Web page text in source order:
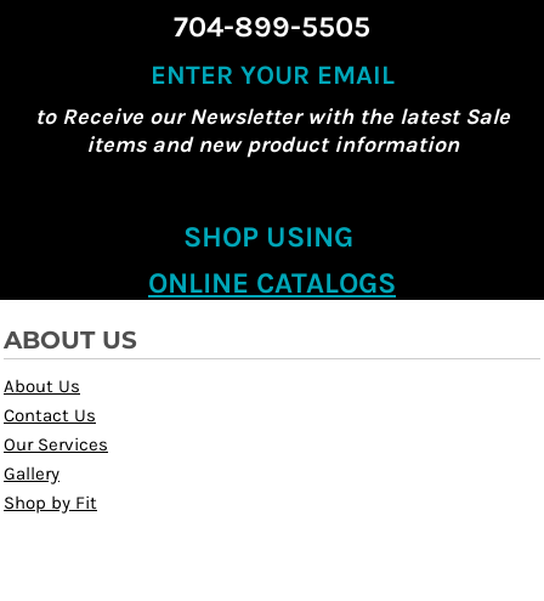
704-899-5505
ENTER YOUR EMAIL
to Receive our Newsletter with the latest Sale
items and new product information
SHOP USING
ONLINE CATALOGS
ABOUT US
About Us
Contact Us
Our Services
Gallery
Shop by Fit